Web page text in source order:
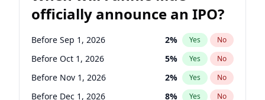
officially announce an IPO?
Before Sep 1, 2026 2% Yes No
Before Oct 1, 2026 5% Yes No
Before Nov 1, 2026 2% Yes No
Before Dec 1, 2026 8% Yes No